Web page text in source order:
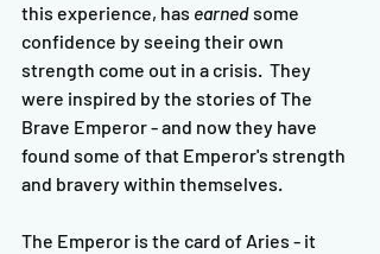
this experience, has earned some
confidence by seeing their own
strength come out in a crisis.  They
were inspired by the stories of The
Brave Emperor - and now they have
found some of that Emperor's strength
and bravery within themselves.
The Emperor is the card of Aries - it